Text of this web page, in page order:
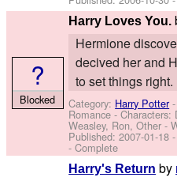
Harry Loves You.
Hermione
decived her and
to set things right.
Category: Harry Potter-
Romance -Characters:
Weasley, Ron, Other -
Published:2007-01-18
- Complete
?
Blocked
Harry's Return by